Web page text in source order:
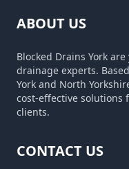
ABOUT US
Blocked Drains York
drainage experts.
York and North
cost-effective solutions
clients.
CONTACT US